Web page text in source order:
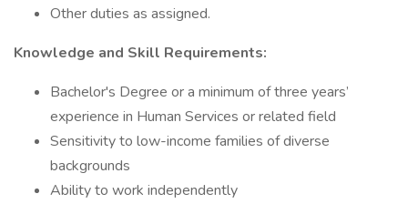
Other duties as assigned.
Knowledge and Skill Requirements:
Bachelor's Degree or a minimum of three years’
experience in Human Services or related field
Sensitivity to low-income families of diverse
backgrounds
Ability to work independently